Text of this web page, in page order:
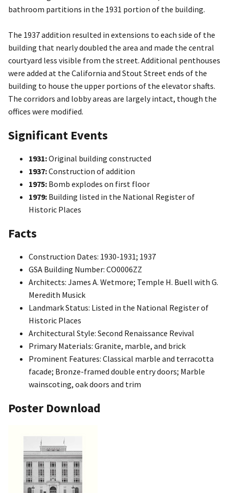
bathroom partitions in the 1931 portion of the building.
The 1937 addition resulted in extensions to each side of the
building that nearly doubled the area and made the central
courtyard less visible from the street. Additional penthouses
were added at the California and Stout Street ends of the
building to house the upper portions of the elevator shafts.
The corridors and lobby areas are largely intact, though the
offices were modified.
Significant Events
1931:Original building constructed
1937:Construction of addition
1975: Bomb explodes on first floor
1979: Building listed in the National Register of
Historic Places
Facts
Construction Dates: 1930-1931; 1937
GSA Building Number: CO0006ZZ
Architects: James A. Wetmore; Temple H. Buell with G.
Meredith Musick
Landmark Status: Listed in the National Register of
Historic Places
Architectural Style: Second Renaissance Revival
Primary Materials: Granite, marble, and brick
Prominent Features: Classical marble and terracotta
facade; Bronze-framed double entry doors; Marble
wainscoting, oak doors and trim
Poster Download